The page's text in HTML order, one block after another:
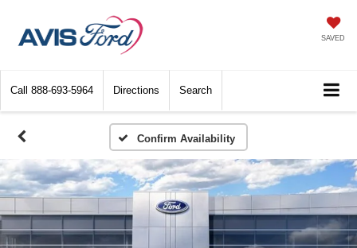
SAVED
Call 888-693-5964 Directions Search
Confirm Availability